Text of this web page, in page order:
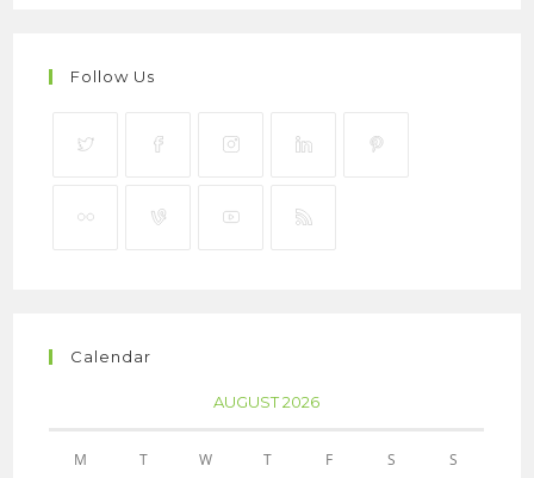
Follow Us
Calendar
AUGUST 2026
M T W T F S S